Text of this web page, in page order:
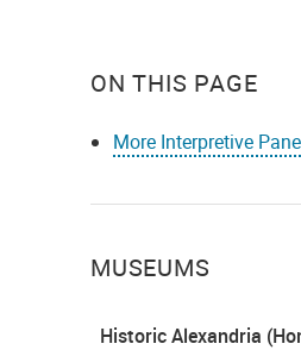
ON THIS PAGE
More Interpretive
MUSEUMS
Historic Alexandria